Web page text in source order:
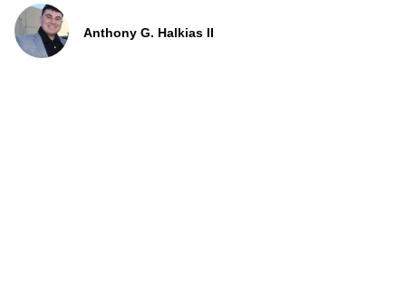
Anthony G. Halkias II